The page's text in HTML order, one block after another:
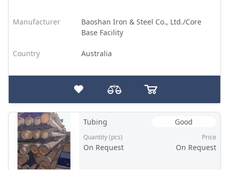
Manufacturer
Baoshan Iron & Steel Co., Ltd./Core
Base Facility
Country Australia
Tubing Good
Quantity (pcs)
On Request
Price
On Request